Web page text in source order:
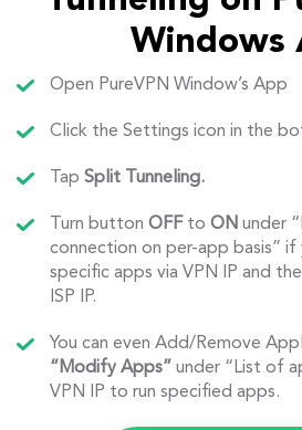
Windows
Open PureVPN Window’s App
Click the Settings icon in the
Tap Split Tunneling.
Turn button OFF to ON under
connection on per-app basis”
specific apps via VPN IP and
ISP IP.
You can even Add/Remove
“Modify Apps” under “List of
VPN IP to run specified apps.